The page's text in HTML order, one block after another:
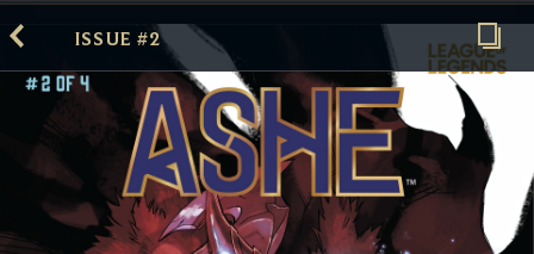
ISSUE #2